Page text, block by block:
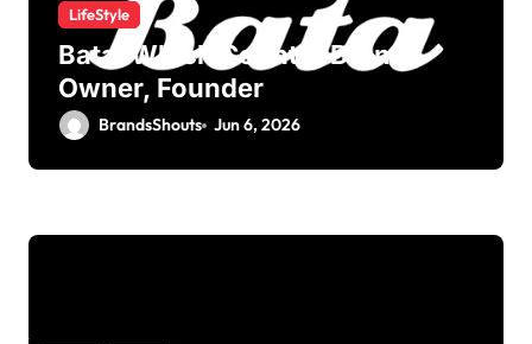
LifeStyle
Bata: Which Country Brand?
Owner, Founder
BrandsShouts Jun 6, 2026